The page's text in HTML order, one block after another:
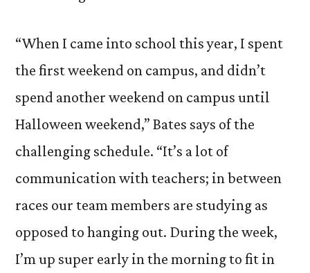
“When I came into school this year, I spent
the first weekend on campus, and didn’t
spend another weekend on campus until
Halloween weekend,” Bates says of the
challenging schedule. “It’s a lot of
communication with teachers; in between
races our team members are studying as
opposed to hanging out. During the week,
I’m up super early in the morning to fit in